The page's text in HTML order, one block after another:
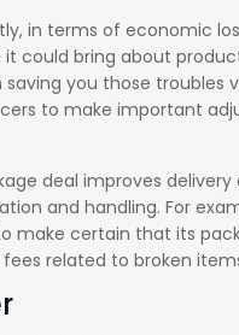
in terms of economic
could bring about
you those troubles
to make important
deal improves
and handling. For
make certain that its
related to broken